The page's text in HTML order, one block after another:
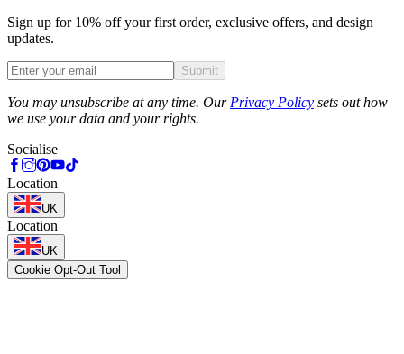
Sign up for 10% off your first order, exclusive offers, and design
updates.
Submit
You may unsubscribe at any time. Our Privacy Policy sets out how
we use your data and your rights.
Socialise
Location
UK
Location
UK
Cookie Opt-Out Tool